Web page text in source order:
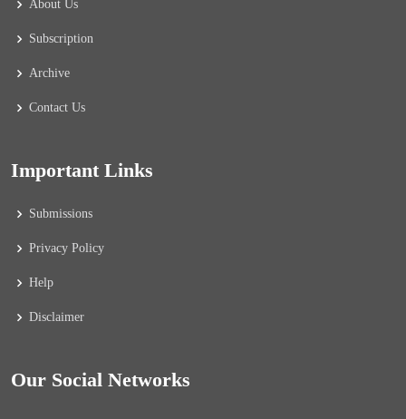
About Us
Subscription
Archive
Contact Us
Important Links
Submissions
Privacy Policy
Help
Disclaimer
Our Social Networks